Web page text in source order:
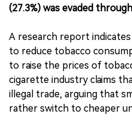
(27.3%) was evaded
A research report
to reduce tobacco
to raise the prices of
cigarette industry claims
illegal trade, arguing that
rather switch to cheaper